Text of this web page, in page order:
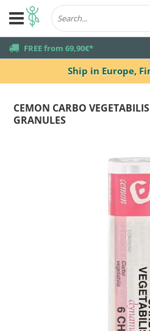
Ship in Europe,
truck FREE from 69,90€*
CEMON CARBO
GRANULES